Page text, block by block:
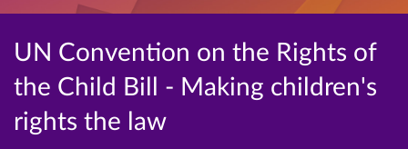
UN Convention on the Rights of
the Child Bill - Making children's
rights the law